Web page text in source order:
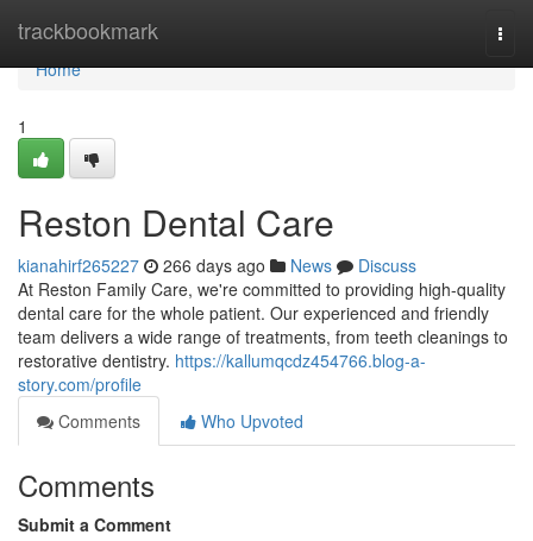
trackbookmark
Home
Home
1
Reston Dental Care
kianahirf265227 266 days ago News
Discuss
At Reston Family Care, we're committed to providing high-quality
dental care for the whole patient. Our experienced and friendly
team delivers a wide range of treatments, from teeth cleanings to
restorative dentistry. https://kallumqcdz454766.blog-a-
story.com/profile
Comments
Who Upvoted
Comments
Submit a Comment